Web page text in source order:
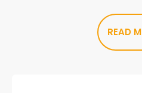
READ